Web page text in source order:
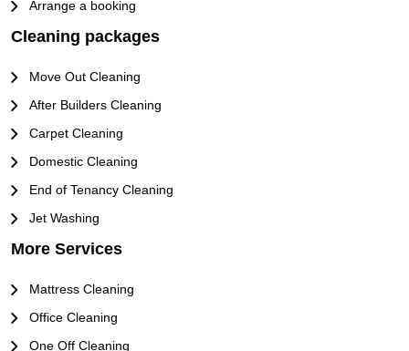
Arrange a booking
Cleaning packages
Move Out Cleaning
After Builders Cleaning
Carpet Cleaning
Domestic Cleaning
End of Tenancy Cleaning
Jet Washing
More Services
Mattress Cleaning
Office Cleaning
One Off Cleaning